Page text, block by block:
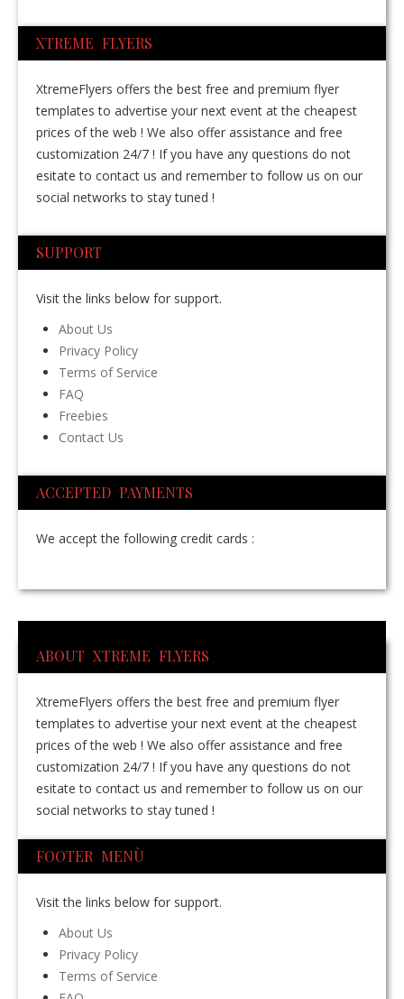
XTREME FLYERS
XtremeFlyers offers the best free and premium flyer
templates to advertise your next event at the cheapest
prices of the web ! We also offer assistance and free
customization 24/7 ! If you have any questions do not
esitate to contact us and remember to follow us on our
social networks to stay tuned !
SUPPORT
Visit the links below for support.
About Us
Privacy Policy
Terms of Service
FAQ
Freebies
Contact Us
ACCEPTED PAYMENTS
We accept the following credit cards :
ABOUT XTREME FLYERS
XtremeFlyers offers the best free and premium flyer
templates to advertise your next event at the cheapest
prices of the web ! We also offer assistance and free
customization 24/7 ! If you have any questions do not
esitate to contact us and remember to follow us on our
social networks to stay tuned !
FOOTER MENÙ
Visit the links below for support.
About Us
Privacy Policy
Terms of Service